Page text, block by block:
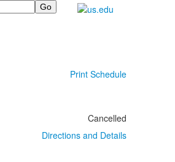
Print Schedule
Cancelled
Directions and Details